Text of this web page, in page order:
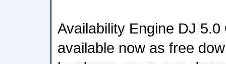
Availability Engine DJ
available now as free